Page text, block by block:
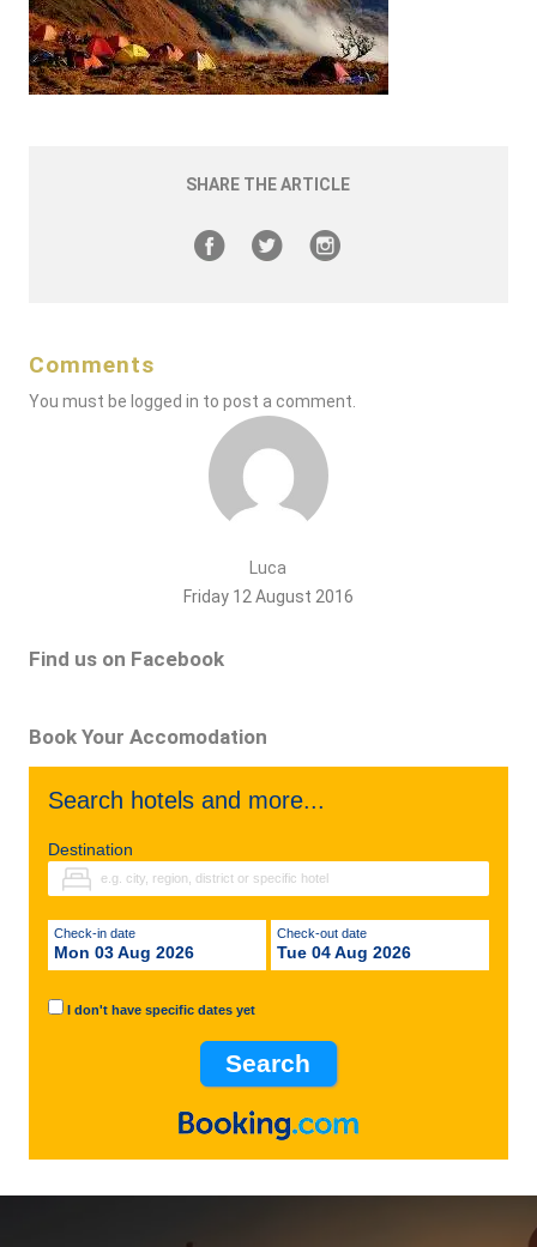
SHARE THE ARTICLE
Comments
You must be logged in to post a comment.
Luca
Friday 12 August 2016
Find us on Facebook
Book Your Accomodation
Search hotels and more...
Destination
Check-in date
Mon 03 Aug 2026
Check-out date
Tue 04 Aug 2026
I don't have specific dates yet